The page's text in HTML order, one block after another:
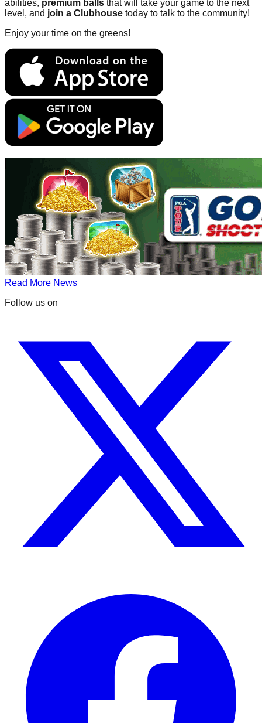
abilities, premium balls that will take your game to the next
level, and join a Clubhouse today to talk to the community!
Enjoy your time on the greens!
Read More News
Follow us on